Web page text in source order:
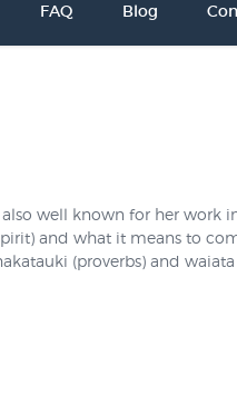
FAQ Blog
well known for her work
and what it means to
(proverbs) and